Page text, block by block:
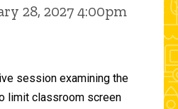
28, 2027 4:00pm
session examining the
limit classroom screen